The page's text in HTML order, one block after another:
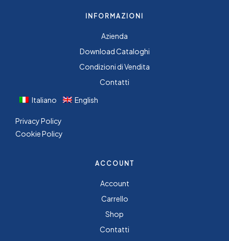
INFORMAZIONI
Azienda
Download Cataloghi
Condizioni di Vendita
Contatti
Italiano
English
Privacy Policy
Cookie Policy
ACCOUNT
Account
Carrello
Shop
Contatti